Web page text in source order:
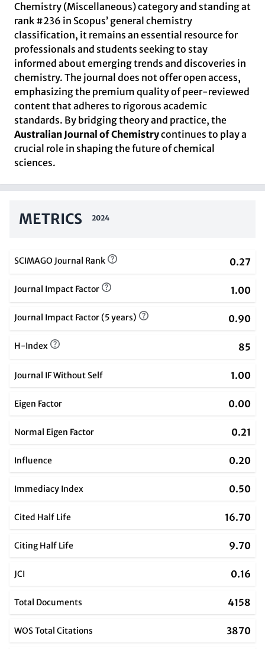
Chemistry (Miscellaneous) category and standing at
rank #236 in Scopus’ general chemistry
classification, it remains an essential resource for
professionals and students seeking to stay
informed about emerging trends and discoveries in
chemistry. The journal does not offer open access,
emphasizing the premium quality of peer-reviewed
content that adheres to rigorous academic
standards. By bridging theory and practice, the
Australian Journal of Chemistrycontinues to play a
crucial role in shaping the future of chemical
sciences.
METRICS 2024
SCIMAGO Journal Rank 0.27
Journal Impact Factor 1.00
Journal Impact Factor (5 years) 0.90
H-Index 85
Journal IF Without Self 1.00
Eigen Factor 0.00
Normal Eigen Factor 0.21
Influence 0.20
Immediacy Index 0.50
Cited Half Life 16.70
Citing Half Life 9.70
JCI 0.16
Total Documents 4158
WOS Total Citations 3870